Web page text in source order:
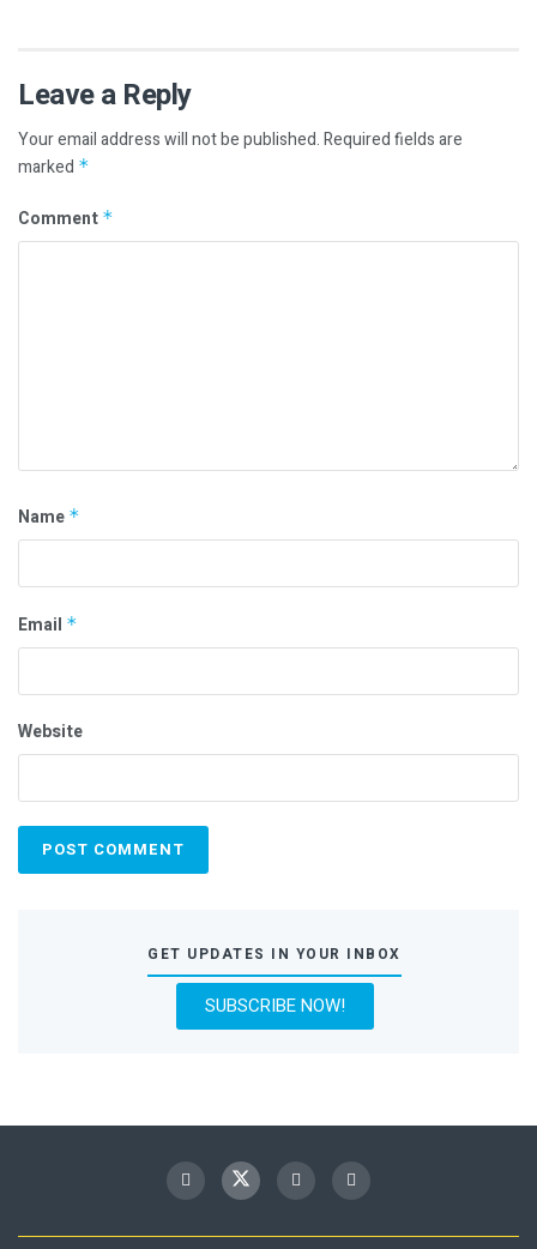
Leave a Reply
Your email address will not be published.Required fields are
marked *
Comment *
Name *
Email *
Website
GET UPDATES IN YOUR INBOX
SUBSCRIBE NOW!